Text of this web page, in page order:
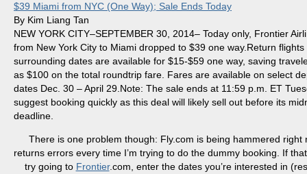
$39 Miami from NYC (One Way); Sale Ends Today
By Kim Liang Tan
NEW YORK CITY–SEPTEMBER 30, 2014– Today only, Frontier
from New York City to Miami dropped to $39 one way.Return flights
surrounding dates are available for $15-$59 one way, saving
as $100 on the total roundtrip fare. Fares are available on select
dates Dec. 30 – April 29.Note: The sale ends at 11:59 p.m. ET
suggest booking quickly as this deal will likely sell out before its
deadline.
There is one problem though: Fly.com is being hammered right
returns errors every time I’m trying to do the dummy booking. If
try going to Frontier.com, enter the dates you’re interested in